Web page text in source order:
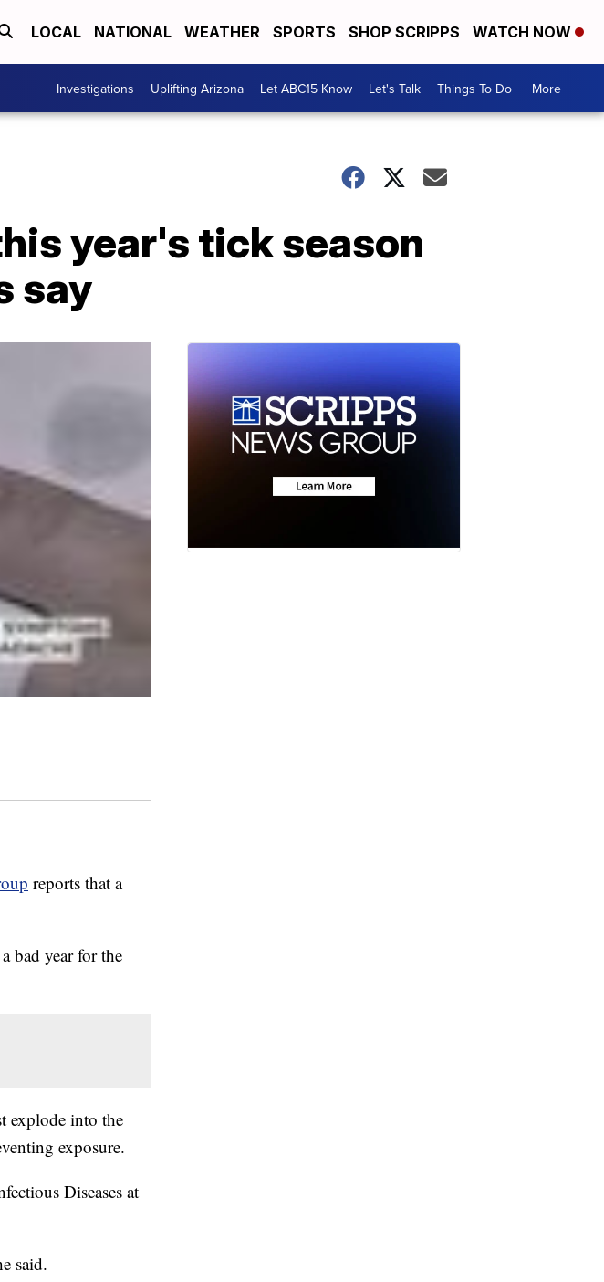
LOCAL NATIONAL WEATHER SPORTS SHOP SCRIPPS WATCH NOW
Investigations Uplifting Arizona Let ABC15 Know Let's Talk Things To Do More +
year's tick season
say
reports that a
bad year for the
explode into the
exposure.
Diseases at
said.